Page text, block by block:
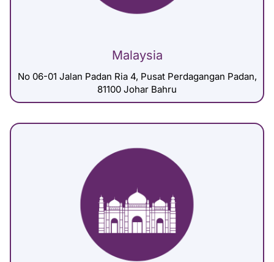
Malaysia
No 06-01 Jalan Padan Ria 4, Pusat Perdagangan Padan,
81100 Johar Bahru